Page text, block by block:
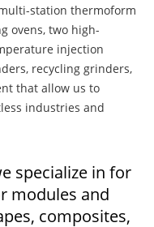
station thermoform
ovens, two high-
injection
recycling grinders,
that allow us to
industries and
specialize in for
modules and
composites,